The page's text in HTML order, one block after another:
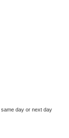
day or next day